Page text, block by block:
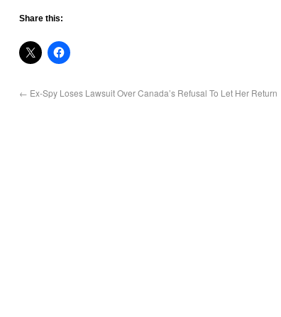
Share this:
← Ex-Spy Loses Lawsuit Over Canada’s Refusal To Let Her Return